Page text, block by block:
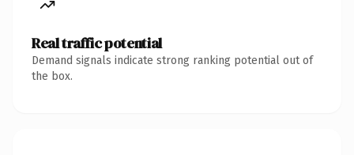
Real traffic potential
Demand signals indicate strong ranking potential out of
the box.